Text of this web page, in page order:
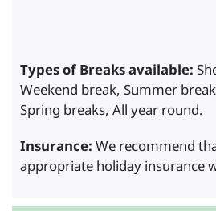
Types of Breaks available:
Weekend break, Summer
Spring breaks, All year round.
Insurance: We recommend
appropriate holiday insurance